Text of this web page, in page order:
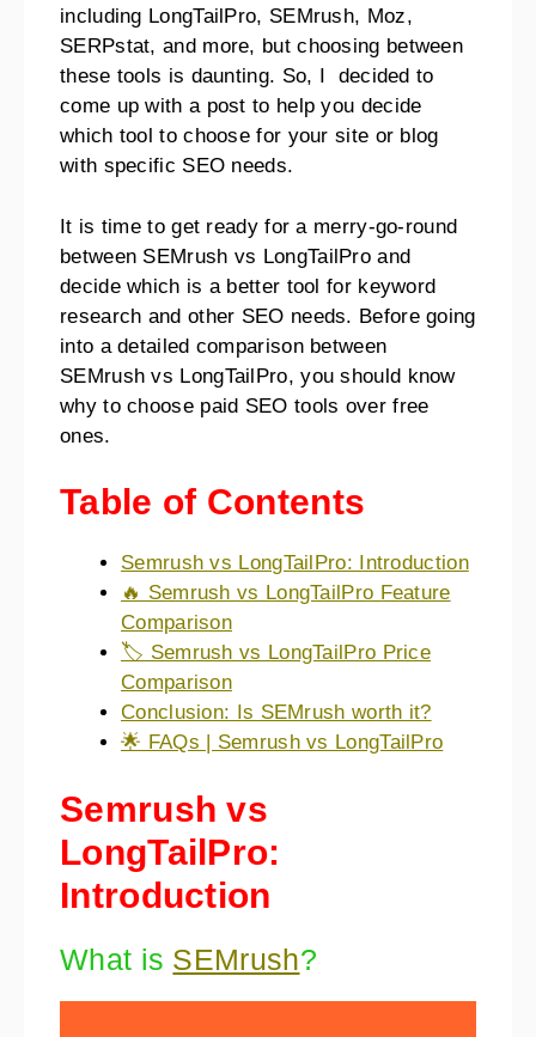
including LongTailPro, SEMrush, Moz,
SERPstat, and more, but choosing between
these tools is daunting. So, I decided to
come up with a post to help you decide
which tool to choose for your site or blog
with specific SEO needs.
It is time to get ready for a merry-go-round
between SEMrush vs LongTailPro and
decide which is a better tool for keyword
research and other SEO needs. Before going
into a detailed comparison between
SEMrush vs LongTailPro, you should know
why to choose paid SEO tools over free
ones.
Table of Contents
Semrush vs LongTailPro: Introduction
🔥 Semrush vs LongTailPro Feature
Comparison
🏷️ Semrush vs LongTailPro Price
Comparison
Conclusion: Is SEMrush worth it?
🌟 FAQs | Semrush vs LongTailPro
Semrush vs
LongTailPro:
Introduction
What is SEMrush?